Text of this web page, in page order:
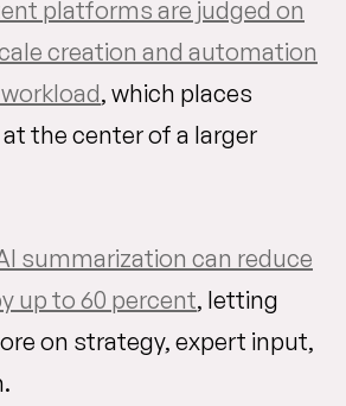
platforms are judged on
creation and automation
, which places
the center of a larger
summarization can reduce
up to 60 percent, letting
on strategy, expert input,